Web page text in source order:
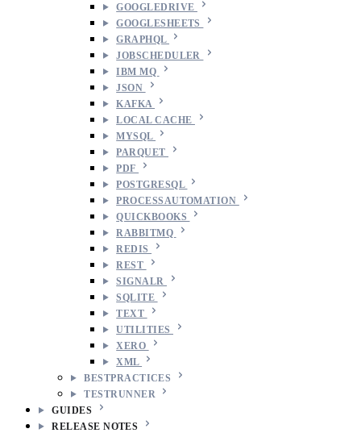
GOOGLEDRIVE
GOOGLESHEETS
GRAPHQL
JOBSCHEDULER
IBM MQ
JSON
KAFKA
LOCAL CACHE
MYSQL
PARQUET
PDF
POSTGRESQL
PROCESSAUTOMATION
QUICKBOOKS
RABBITMQ
REDIS
REST
SIGNALR
SQLITE
TEXT
UTILITIES
XERO
XML
BESTPRACTICES
TESTRUNNER
GUIDES
RELEASE NOTES